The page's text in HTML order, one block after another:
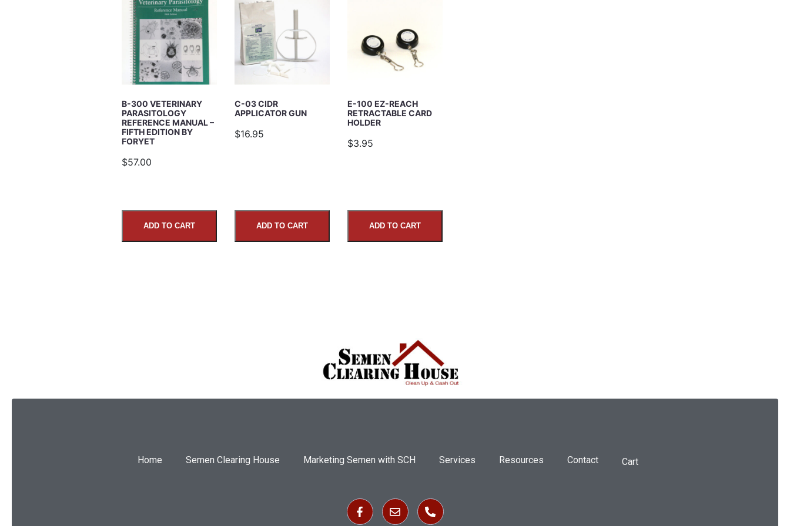
Email Address
Subject
Comments
B-300 VETERINARY
PARASITOLOGY
REFERENCE MANUAL –
FIFTH EDITION BY
FORYET
$57.00
ADD TO CART
C-03 CIDR
APPLICATOR GUN
$16.95
ADD TO CART
E-100 EZ-REACH
RETRACTABLE CARD
HOLDER
$3.95
ADD TO CART
Home Semen Clearing House Marketing Semen with SCH Services Resources Contact Cart